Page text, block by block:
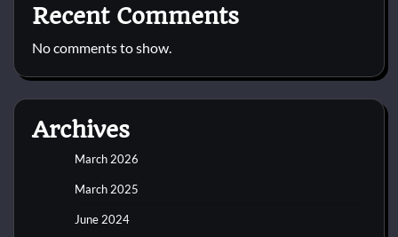
Recent Comments
No comments to show.
Archives
March 2026
March 2025
June 2024